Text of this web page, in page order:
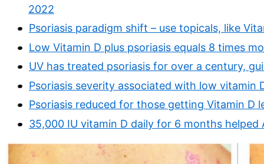
2022
Psoriasis paradigm shift – use topicals, like
Low Vitamin D plus psoriasis equals 8 times
UV has treated psoriasis for over a century,
Psoriasis severity associated with low vitamin
Psoriasis reduced for those getting Vitamin D
35,000 IU vitamin D daily for 6 months helped